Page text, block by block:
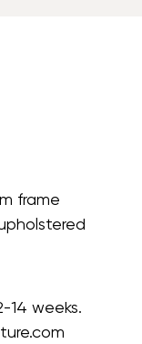
frame
14 weeks.